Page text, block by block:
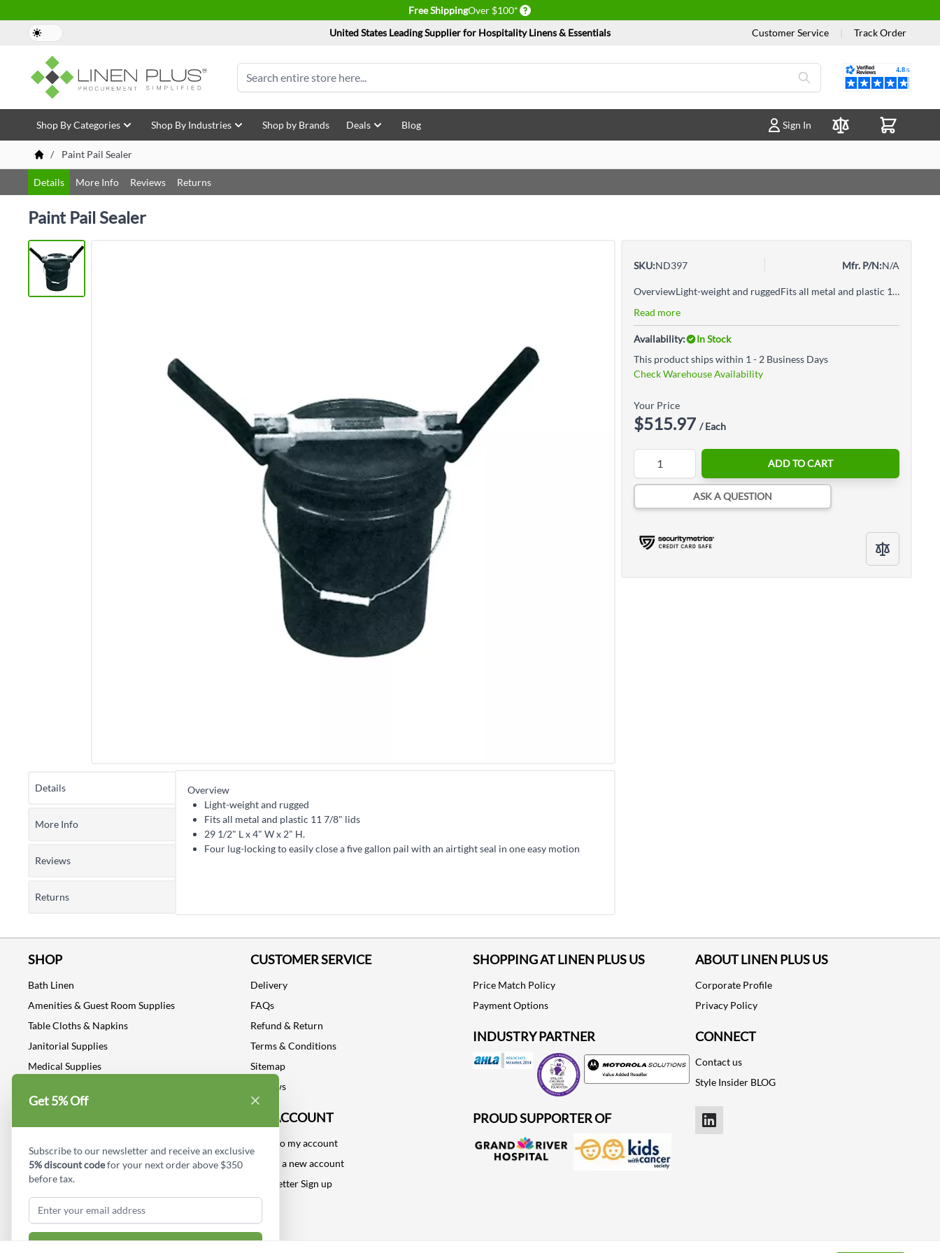
Free ShippingOver $100* Delivery conditions
United States Leading Supplier for Hospitality Linens & Essentials
Customer Service Track Order
Search
Reviews
Skip to Content
Shop By Categories Shop By Industries Shop by Brands Deals Blog
Sign In
Compare Products
/
Paint Pail Sealer
Details More Info Reviews Returns
Paint Pail Sealer
SKU:ND397 Mfr. P/N:N/A
OverviewLight-weight and ruggedFits all metal and plastic 11 7/8" lids29 1/2" L x 4" W x 2" H.Four lug-locking to easily close a five gallon pail with an airtight seal in one easy motion
Read more
Availability:
In Stock
This product ships within 1 - 2 Business Days
Check Warehouse Availability
Your Price
$515.97 / Each
ADD TO CART
ASK A QUESTION
Details
Overview
Light-weight and rugged
Fits all metal and plastic 11 7/8" lids
29 1/2" L x 4" W x 2" H.
Four lug-locking to easily close a five gallon pail with an airtight seal in one easy motion
More Info
Reviews
Returns
SHOP
Bath Linen
Amenities & Guest Room Supplies
Table Cloths & Napkins
Janitorial Supplies
Medical Supplies
Industrial Safety Supplies
CUSTOMER SERVICE
Delivery
FAQs
Refund & Return
Terms & Conditions
Sitemap
Reviews
MY ACCOUNT
Log into my account
Create a new account
Newsletter Sign up
SHOPPING AT LINEN PLUS US
Price Match Policy
Payment Options
INDUSTRY PARTNER
Motorola
PROUD SUPPORTER OF
ABOUT LINEN PLUS US
Corporate Profile
Privacy Policy
CONNECT
Contact us
Style Insider BLOG
LinkedIn
Get 5% Off
Subscribe to our newsletter and receive an exclusive
5% discount codefor your next order above $350
before tax.